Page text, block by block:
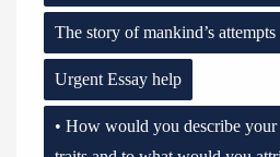
The story of mankind’s
Urgent Essay help
• How would you describe your